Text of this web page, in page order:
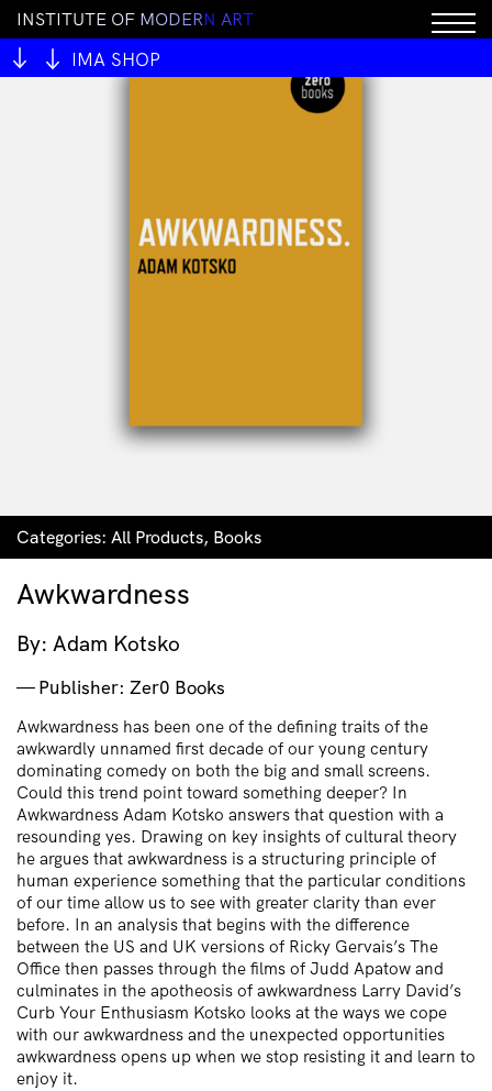
INSTITUTE OF MODERN ART
IMA SHOP
Categories: All Products, Books
Awkwardness
By: Adam Kotsko
Publisher: Zer0 Books
Awkwardness has been one of the defining traits of the
awkwardly unnamed first decade of our young century
dominating comedy on both the big and small screens.
Could this trend point toward something deeper? In
Awkwardness Adam Kotsko answers that question with a
resounding yes. Drawing on key insights of cultural theory
he argues that awkwardness is a structuring principle of
human experience something that the particular conditions
of our time allow us to see with greater clarity than ever
before. In an analysis that begins with the difference
between the US and UK versions of Ricky Gervais’s The
Office then passes through the films of Judd Apatow and
culminates in the apotheosis of awkwardness Larry David’s
Curb Your Enthusiasm Kotsko looks at the ways we cope
with our awkwardness and the unexpected opportunities
awkwardness opens up when we stop resisting it and learn to
enjoy it.